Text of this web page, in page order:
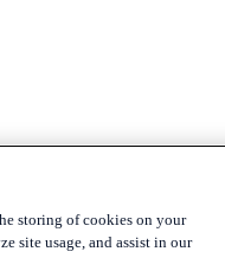
storing of cookies on your
site usage, and assist in our